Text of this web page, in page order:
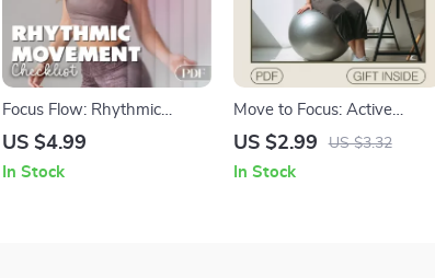
Focus Flow: Rhythmic
Movement Checklist –
Energy, and Productivity |
US $4.99
In Stock
Move to Focus: Active
Sitting Productivity Checklist
Workers, Remote
US $2.99 US $3.32
In Stock